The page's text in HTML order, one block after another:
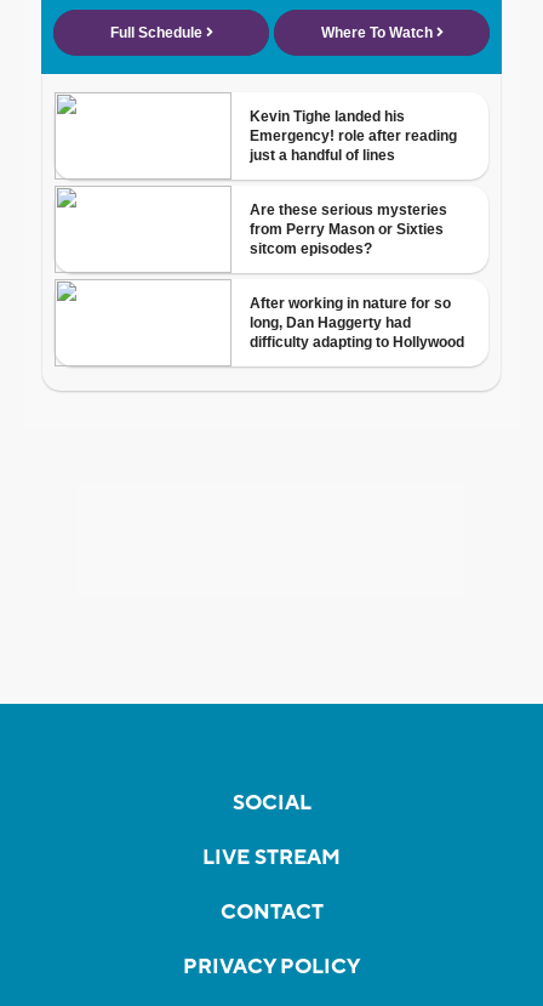
SOCIAL
LIVE STREAM
CONTACT
PRIVACY POLICY